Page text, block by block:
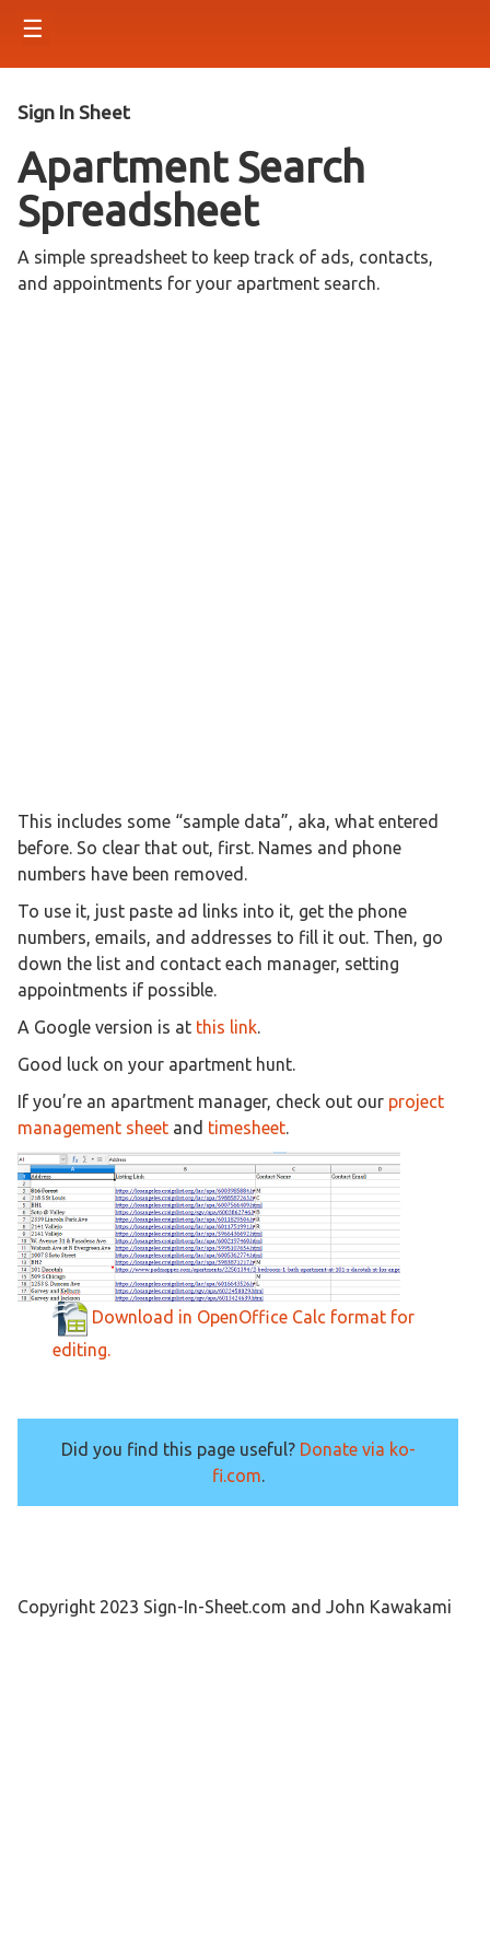
☰
Sign In Sheet
Apartment Search
Spreadsheet
A simple spreadsheet to keep track of ads, contacts,
and appointments for your apartment search.
This includes some “sample data”, aka, what entered
before. So clear that out, first. Names and phone
numbers have been removed.
To use it, just paste ad links into it, get the phone
numbers, emails, and addresses to fill it out. Then, go
down the list and contact each manager, setting
appointments if possible.
A Google version is at this link.
Good luck on your apartment hunt.
If you’re an apartment manager, check out our project
management sheet and timesheet.
Download in OpenOffice Calc format for
editing.
Did you find this page useful? Donate via ko-
fi.com.
Copyright 2023 Sign-In-Sheet.com and John Kawakami